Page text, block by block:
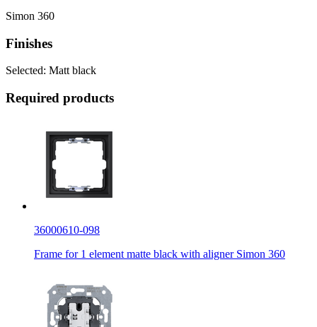
Simon 360
Finishes
Selected: Matt black
Required products
36000610-098
Frame for 1 element matte black with aligner Simon 360